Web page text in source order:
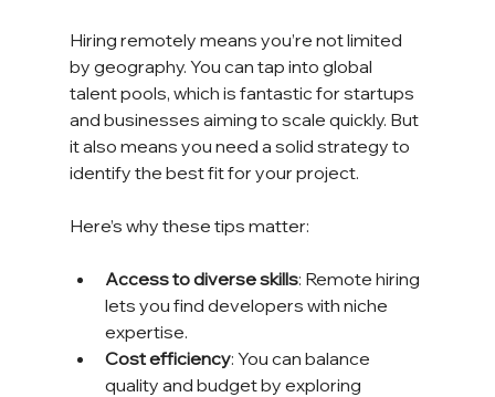
Hiring remotely means you’re not limited
by geography. You can tap into global
talent pools, which is fantastic for startups
and businesses aiming to scale quickly. But
it also means you need a solid strategy to
identify the best fit for your project.
Here’s why these tips matter:
Access to diverse skills: Remote hiring
lets you find developers with niche
expertise.
Cost efficiency: You can balance
quality and budget by exploring